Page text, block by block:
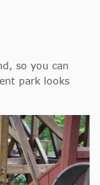
so you can
park looks